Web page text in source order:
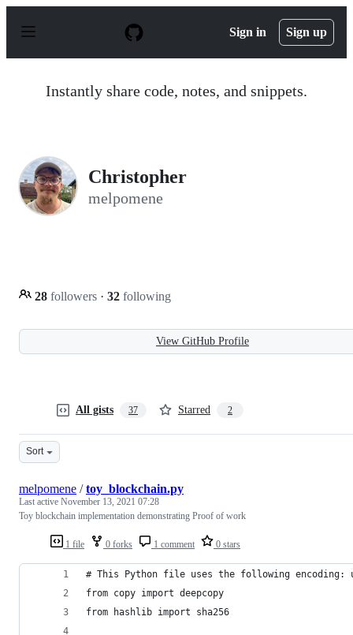
p
Sign in Sign up
Instantly share code, notes, and snippets.
Christopher
melpomene
28 followers · 32 following
View GitHub Profile
All gists 37 Starred 2
Sort
1 file 0 forks 1 comment 0 stars
melpomene /toy_blockchain.py
Last active November 13, 2021 07:28
Toy blockchain implementation demonstrating Proof of work
# This Python file uses the following encoding:
from copy import deepcopy
from hashlib import sha256